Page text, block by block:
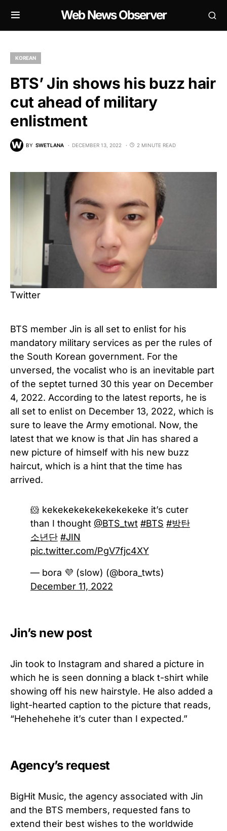
Web News Observer
KOREAN
BTS’ Jin shows his buzz hair
cut ahead of military
enlistment
BY SWETLANA DECEMBER 13, 2022 2 MINUTE READ
Twitter
BTS member Jin is all set to enlist for his
mandatory military services as per the rules of
the South Korean government. For the
unversed, the vocalist who is an inevitable part
of the septet turned 30 this year on December
4, 2022. According to the latest reports, he is
all set to enlist on December 13, 2022, which is
sure to leave the Army emotional. Now, the
latest that we know is that Jin has shared a
new picture of himself with his new buzz
haircut, which is a hint that the time has
arrived.
🐹 kekekekekekekekekeke it’s cuter
than I thought @BTS_twt #BTS #방탄
소년단 #JIN
pic.twitter.com/PgV7fjc4XY
— bora 💜 (slow) (@bora_twts)
December 11, 2022
Jin’s new post
Jin took to Instagram and shared a picture in
which he is seen donning a black t-shirt while
showing off his new hairstyle. He also added a
light-hearted caption to the picture that reads,
“Hehehehehe it’s cuter than I expected.”
Agency’s request
BigHit Music, the agency associated with Jin
and the BTS members, requested fans to
extend their best wishes to the worldwide